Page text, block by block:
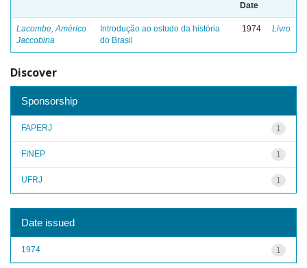
Date
Lacombe, Américo
Jaccobina
Introdução ao estudo da história
do Brasil
1974 Livro
Discover
Sponsorship
1
FAPERJ
1
FINEP
1
UFRJ
Date issued
1
1974